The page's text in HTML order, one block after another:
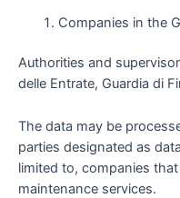
Companies in the
Authorities and
delle Entrate, Guardia di
The data may be
parties designated as
limited to, companies
maintenance services.